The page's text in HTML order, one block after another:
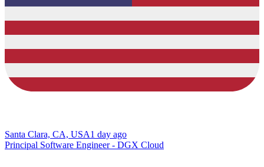
Santa Clara, CA, USA1 day ago
Principal Software Engineer - DGX Cloud